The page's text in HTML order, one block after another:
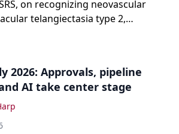
on recognizing neovascular
telangiectasia type 2,
it without a robust evidence
2026: Approvals, pipeline
AI take center stage